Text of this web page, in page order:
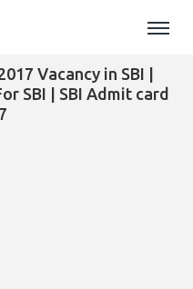
Vacancy in SBI |
SBI | SBI Admit card